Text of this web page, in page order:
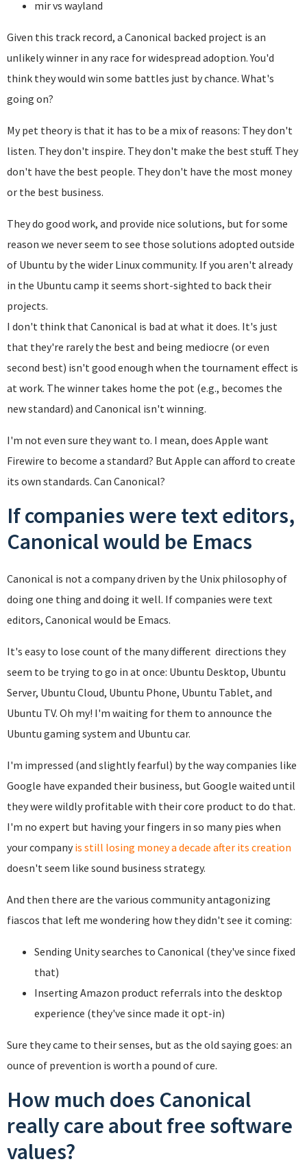
mir vs wayland
Given this track record, a Canonical backed project is an
unlikely winner in any race for widespread adoption. You'd
think they would win some battles just by chance. What's
going on?
My pet theory is that it has to be a mix of reasons: They don't
listen. They don't inspire. They don't make the best stuff. They
don't have the best people. They don't have the most money
or the best business.
They do good work, and provide nice solutions, but for some
reason we never seem to see those solutions adopted outside
of Ubuntu by the wider Linux community. If you aren't already
in the Ubuntu camp it seems short-sighted to back their
projects.
I don't think that Canonical is bad at what it does. It's just
that they're rarely the best and being mediocre (or even
second best) isn't good enough when the tournament effect is
at work. The winner takes home the pot (e.g., becomes the
new standard) and Canonical isn't winning.
I'm not even sure they want to. I mean, does Apple want
Firewire to become a standard? But Apple can afford to create
its own standards. Can Canonical?
If companies were text editors,
Canonical would be Emacs
Canonical is not a company driven by the Unix philosophy of
doing one thing and doing it well. If companies were text
editors, Canonical would be Emacs.
It's easy to lose count of the many different directions they
seem to be trying to go in at once: Ubuntu Desktop, Ubuntu
Server, Ubuntu Cloud, Ubuntu Phone, Ubuntu Tablet, and
Ubuntu TV. Oh my! I'm waiting for them to announce the
Ubuntu gaming system and Ubuntu car.
I'm impressed (and slightly fearful) by the way companies like
Google have expanded their business, but Google waited until
they were wildly profitable with their core product to do that.
I'm no expert but having your fingers in so many pies when
your company is still losing money a decade after its creation
doesn't seem like sound business strategy.
And then there are the various community antagonizing
fiascos that left me wondering how they didn't see it coming:
Sending Unity searches to Canonical (they've since fixed
that)
Inserting Amazon product referrals into the desktop
experience (they've since made it opt-in)
Sure they came to their senses, but as the old saying goes: an
ounce of prevention is worth a pound of cure.
How much does Canonical
really care about free software
values?